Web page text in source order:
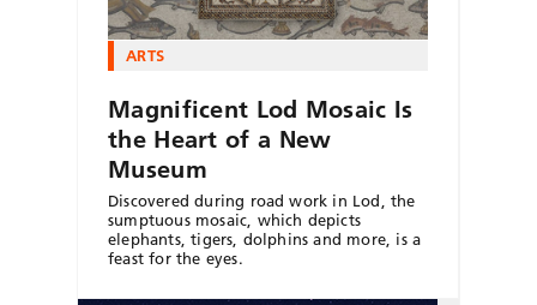
ARTS
Magnificent Lod Mosaic Is
the Heart of a New
Museum
Discovered during road work in Lod, the
sumptuous mosaic, which depicts
elephants, tigers, dolphins and more, is a
feast for the eyes.